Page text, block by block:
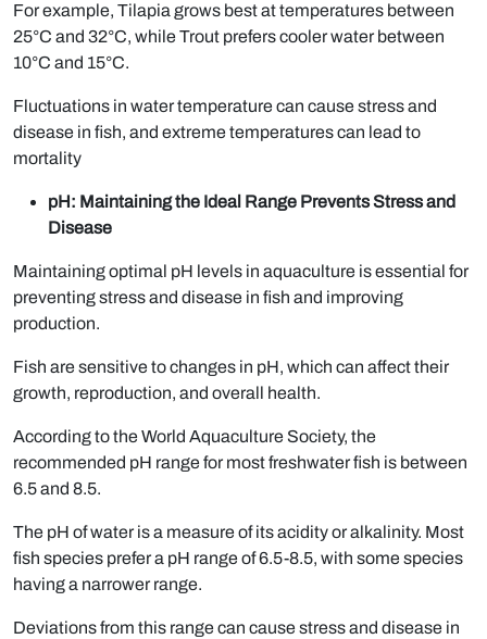
For example, Tilapia grows best at temperatures between
25°C and 32°C, while Trout prefers cooler water between
10°C and 15°C.
Fluctuations in water temperature can cause stress and
disease in fish, and extreme temperatures can lead to
mortality
pH: Maintaining the Ideal Range Prevents Stress and
Disease
Maintaining optimal pH levels in aquaculture is essential for
preventing stress and disease in fish and improving
production.
Fish are sensitive to changes in pH, which can affect their
growth, reproduction, and overall health.
According to the World Aquaculture Society, the
recommended pH range for most freshwater fish is between
6.5 and 8.5.
The pH of water is a measure of its acidity or alkalinity. Most
fish species prefer a pH range of 6.5-8.5, with some species
having a narrower range.
Deviations from this range can cause stress and disease in